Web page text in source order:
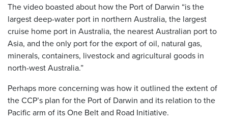
The video boasted about how the Port of Darwin “is the
largest deep-water port in northern Australia, the largest
cruise home port in Australia, the nearest Australian port to
Asia, and the only port for the export of oil, natural gas,
minerals, containers, livestock and agricultural goods in
north-west Australia.”
Perhaps more concerning was how it outlined the extent of
the CCP’s plan for the Port of Darwin and its relation to the
Pacific arm of its One Belt and Road Initiative.